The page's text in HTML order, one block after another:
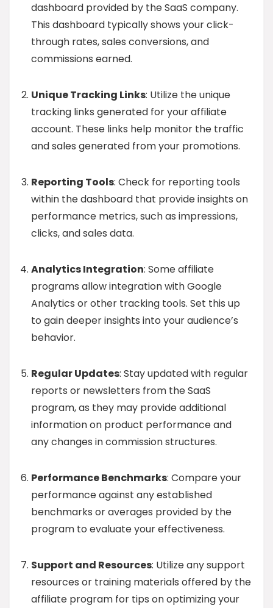
dashboard provided by the SaaS company.
This dashboard typically shows your click-
through rates, sales conversions, and
commissions earned.
Unique Tracking Links: Utilize the unique
tracking links generated for your affiliate
account. These links help monitor the traffic
and sales generated from your promotions.
Reporting Tools: Check for reporting tools
within the dashboard that provide insights on
performance metrics, such as impressions,
clicks, and sales data.
Analytics Integration: Some affiliate
programs allow integration with Google
Analytics or other tracking tools. Set this up
to gain deeper insights into your audience’s
behavior.
Regular Updates: Stay updated with regular
reports or newsletters from the SaaS
program, as they may provide additional
information on product performance and
any changes in commission structures.
Performance Benchmarks: Compare your
performance against any established
benchmarks or averages provided by the
program to evaluate your effectiveness.
Support and Resources: Utilize any support
resources or training materials offered by the
affiliate program for tips on optimizing your